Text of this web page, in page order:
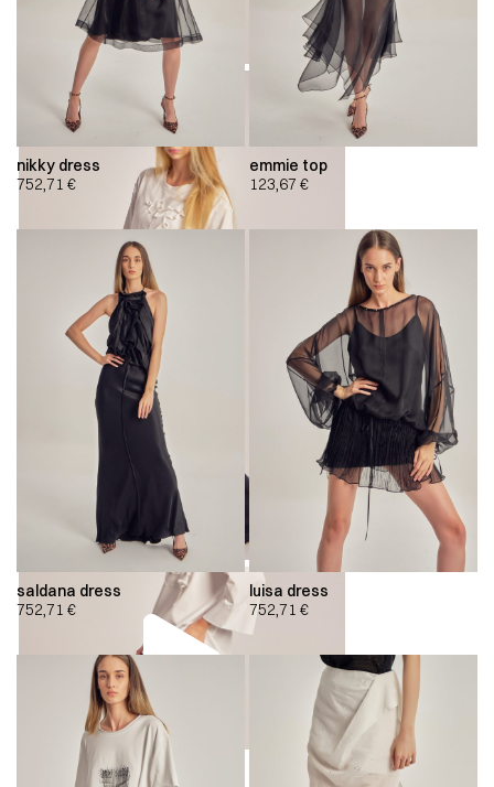
00:00
nikky dress
752,71 €
emmie top
123,67 €
saldana dress
752,71 €
luisa dress
752,71 €